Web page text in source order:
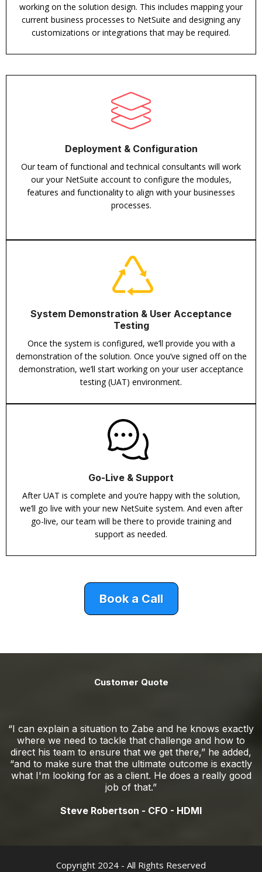
working on the solution design. This includes mapping your
current business processes to NetSuite and designing any
customizations or integrations that may be required.
Deployment & Configuration
Our team of functional and technical consultants will work
our your NetSuite account to configure the modules,
features and functionality to align with your businesses
processes.
System Demonstration & User Acceptance
Testing
Once the system is configured, we’ll provide you with a
demonstration of the solution. Once you’ve signed off on the
demonstration, we’ll start working on your user acceptance
testing (UAT) environment.
Go-Live & Support
After UAT is complete and you’re happy with the solution,
we’ll go live with your new NetSuite system. And even after
go-live, our team will be there to provide training and
support as needed.
Book a Call
Customer Quote
“I can explain a situation to Zabe and he knows exactly
where we need to tackle that challenge and how to
direct his team to ensure that we get there,” he added,
“and to make sure that the ultimate outcome is exactly
what I'm looking for as a client. He does a really good
job of that.”
Steve Robertson - CFO - HDMI
Copyright 2024 - All Rights Reserved